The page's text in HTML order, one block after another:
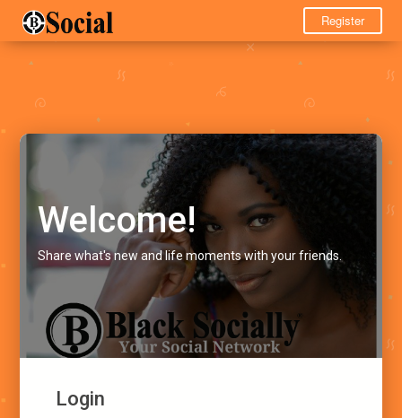
Register
Welcome!
Share what's new and life moments with your friends.
Login